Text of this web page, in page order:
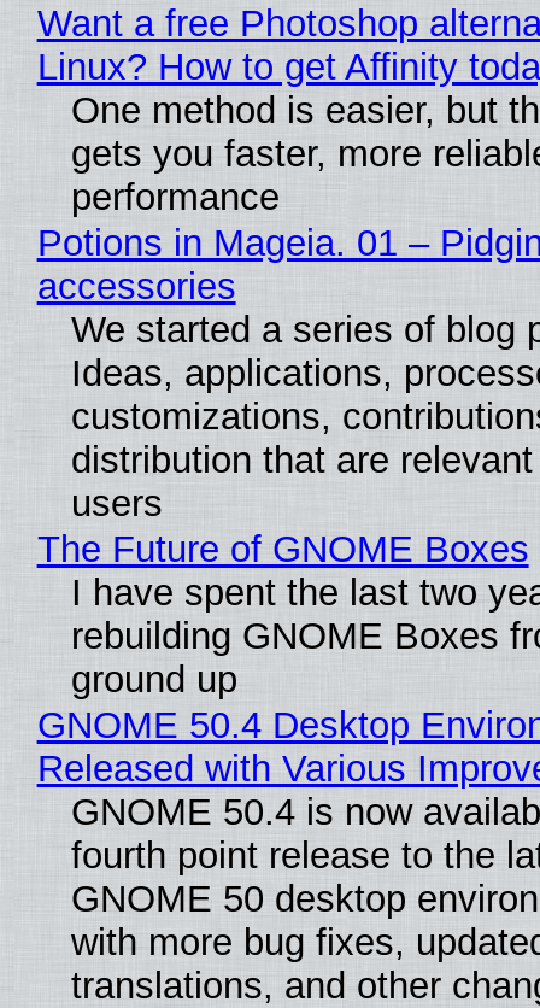
Want a free Photoshop
Linux? How to get Affinity
One method is easier, but
gets you faster, more
performance
Potions in Mageia. 01 –
accessories
We started a series of blog
Ideas, applications,
customizations,
distribution that are
users
The Future of GNOME Boxes
I have spent the last two
rebuilding GNOME Boxes
ground up
GNOME 50.4 Desktop
Released with Various
GNOME 50.4 is now
fourth point release to the
GNOME 50 desktop
with more bug fixes,
translations, and other